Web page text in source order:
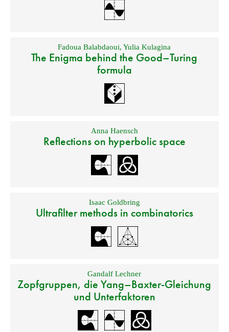
Fadoua Balabdaoui,Yulia Kulagina
The Enigma behind the Good–Turing
formula
Anna Haensch
Reflections on hyperbolic space
Isaac Goldbring
Ultrafilter methods in combinatorics
Gandalf Lechner
Zopfgruppen, die Yang–Baxter-Gleichung
und Unterfaktoren